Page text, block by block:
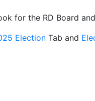
for the RD Board
Election Tab and